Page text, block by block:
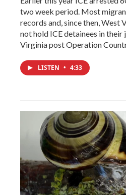
two week period. Most
records and, since then, West
not hold ICE detainees in
Virginia post Operation
LISTEN • 4:33